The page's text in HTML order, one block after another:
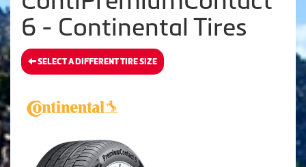
6 - Continental Tires
SELECT A DIFFERENT TIRE SIZE